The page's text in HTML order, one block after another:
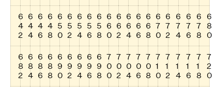
6
4
2
6
4
4
6
4
6
6
4
8
6
5
0
6
5
2
6
5
4
6
5
6
6
5
8
6
6
0
6
6
2
6
6
4
6
6
6
6
6
8
6
7
0
6
7
2
6
7
4
6
7
6
6
7
8
6
8
0
6
8
2
6
8
4
6
8
6
6
8
8
6
9
0
6
9
2
6
9
4
6
9
6
6
9
8
7
0
0
7
0
2
7
0
4
7
0
6
7
0
8
7
1
0
7
1
2
7
1
4
7
1
6
7
1
8
7
2
0